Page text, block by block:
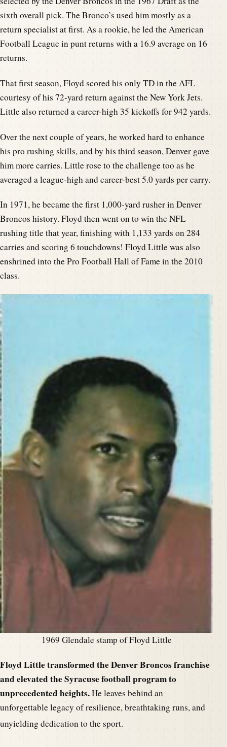
sixth overall pick. The Bronco’s used him mostly as a
return specialist at first. As a rookie, he led the American
Football League in punt returns with a 16.9 average on 16
returns.
That first season, Floyd scored his only TD in the AFL
courtesy of his 72-yard return against the New York Jets.
Little also returned a career-high 35 kickoffs for 942 yards.
Over the next couple of years, he worked hard to enhance
his pro rushing skills, and by his third season, Denver gave
him more carries. Little rose to the challenge too as he
averaged a league-high and career-best 5.0 yards per carry.
In 1971, he became the first 1,000-yard rusher in Denver
Broncos history. Floyd then went on to win the NFL
rushing title that year, finishing with 1,133 yards on 284
carries and scoring 6 touchdowns! Floyd Little was also
enshrined into the Pro Football Hall of Fame in the 2010
class.
1969 Glendale stamp of Floyd Little
Floyd Little transformed the Denver Broncos franchise
and elevated the Syracuse football program to
unprecedented heights.He leaves behind an
unforgettable legacy of resilience, breathtaking runs, and
unyielding dedication to the sport.